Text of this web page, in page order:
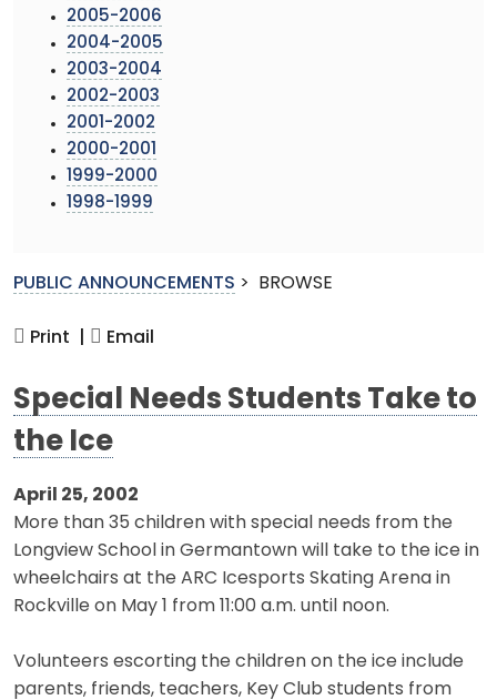
2005-2006
2004-2005
2003-2004
2002-2003
2001-2002
2000-2001
1999-2000
1998-1999
PUBLIC ANNOUNCEMENTS > BROWSE
Print | Email
Special Needs Students Take to
the Ice
April 25, 2002
More than 35 children with special needs from the
Longview School in Germantown will take to the ice in
wheelchairs at the ARC Icesports Skating Arena in
Rockville on May 1 from 11:00 a.m. until noon.
Volunteers escorting the children on the ice include
parents, friends, teachers, Key Club students from